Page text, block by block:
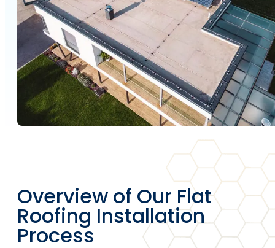
Overview of Our Flat
Roofing Installation
Process